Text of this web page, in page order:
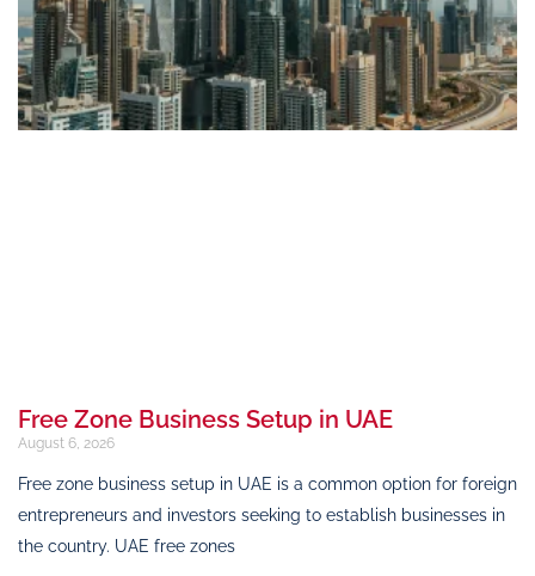
Free Zone Business Setup in UAE
August 6, 2026
Free zone business setup in UAE is a common option for foreign
entrepreneurs and investors seeking to establish businesses in
the country. UAE free zones